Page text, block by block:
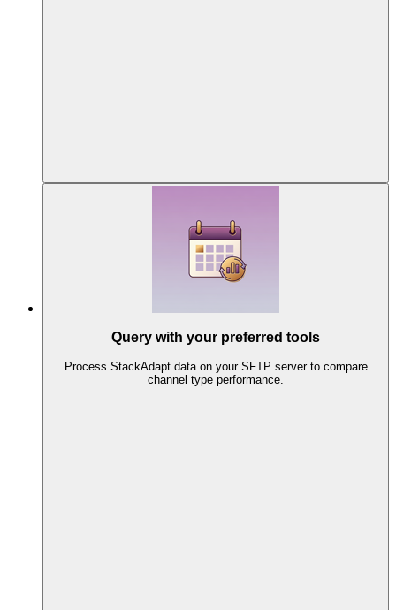
Query with your preferred tools
Process StackAdapt data on your SFTP server to compare
channel type performance.